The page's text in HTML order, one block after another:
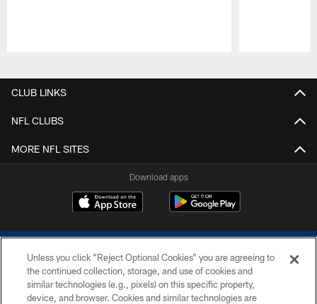
CLUB LINKS
NFL CLUBS
MORE NFL SITES
Download apps
Unless you click “Reject Optional Cookies” you are agreeing to
the continued collection, storage, and use of cookies and
similar technologies (e.g., pixels) on this specific property,
device, and browser. Cookies and similar technologies are